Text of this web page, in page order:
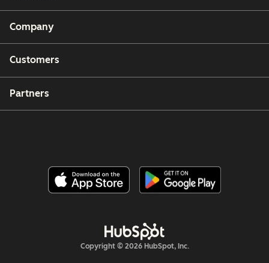
Company
Customers
Partners
Copyright © 2026 HubSpot, Inc.